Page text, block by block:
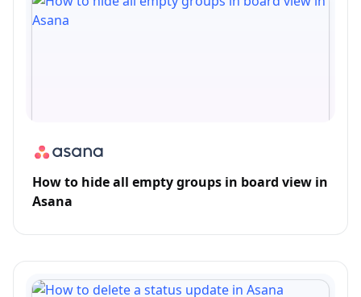
How to hide all empty groups in board view in
Asana